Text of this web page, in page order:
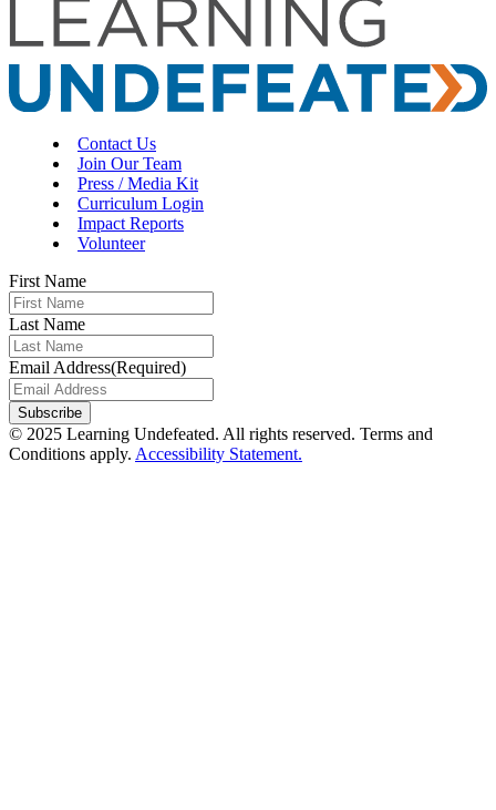
Contact Us
Join Our Team
Press / Media Kit
Curriculum Login
Impact Reports
Volunteer
First Name
Last Name
Email Address(Required)
© 2025 Learning Undefeated. All rights reserved. Terms and
Conditions apply. Accessibility Statement.